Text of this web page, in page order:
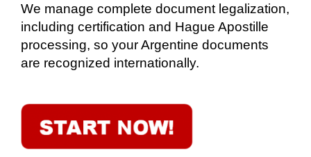
We manage complete document legalization,
including certification and Hague Apostille
processing, so your Argentine documents
are recognized internationally.